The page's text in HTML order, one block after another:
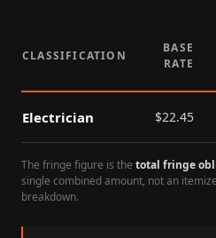
CLASSIFICATION
BASE
RATE
Electrician $22.45
The fringe figure is the total fringe
single combined amount, not an
breakdown.